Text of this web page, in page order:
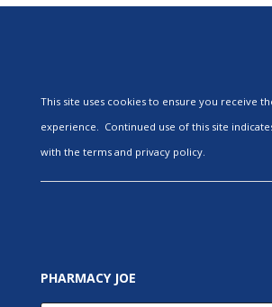
This site uses cookies to ensure you receive
experience. Continued use of this site
with the terms and privacy policy.
PHARMACY JOE